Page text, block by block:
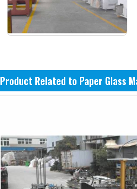
Product Related to Paper Glass